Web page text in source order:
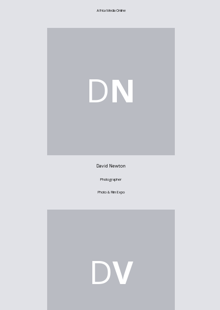
Africa Media Online
DN
David Newton
Photographer
Photo & Film Expo
DV